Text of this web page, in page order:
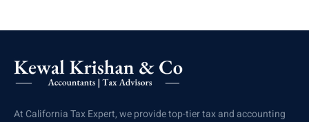
At California Tax Expert, we provide top-tier tax and accounting